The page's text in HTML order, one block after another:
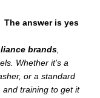
answer is yes
brands,
Whether it’s a
or a standard
and training to get it